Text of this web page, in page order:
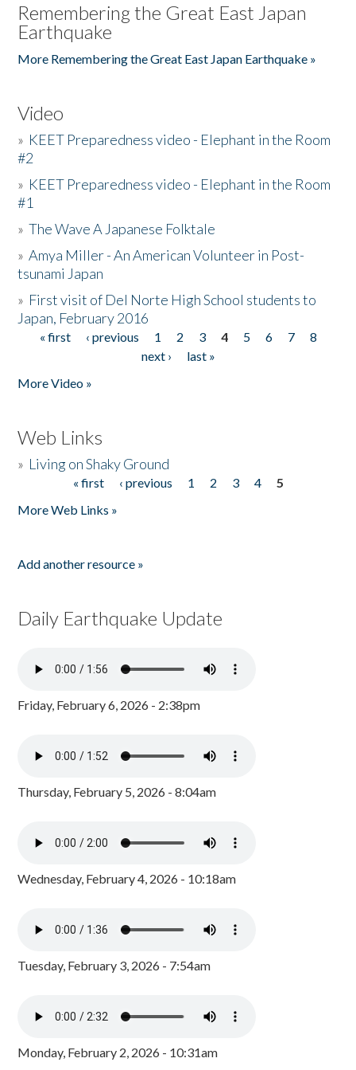
Remembering the Great East Japan
Earthquake
More Remembering the Great East Japan Earthquake »
Video
» KEET Preparedness video - Elephant in the Room
#2
» KEET Preparedness video - Elephant in the Room
#1
»The Wave A Japanese Folktale
»Amya Miller - An American Volunteer in Post-
tsunami Japan
» First visit of Del Norte High School students to
Japan, February 2016
Pages
« first ‹ previous 1 2 3 4 5 6 7
8
next ›
last »
More Video »
Web Links
» Living on Shaky Ground
« first ‹ previous 1 2 3 4
5
More Web Links »
Add another resource »
Daily Earthquake Update
Friday, February 6, 2026 - 2:38pm
Thursday, February 5, 2026 - 8:04am
Wednesday, February 4, 2026 - 10:18am
Tuesday, February 3, 2026 - 7:54am
Monday, February 2, 2026 - 10:31am